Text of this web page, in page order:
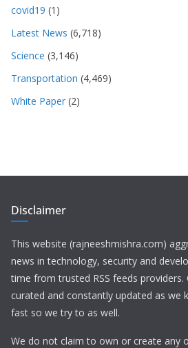
covid19 (1)
Latest News (6,718)
Science (3,146)
Transportation (4,469)
White Paper (2)
Disclaimer
This website (rajneeshmishra.com)
news in technology, security and
time from trusted RSS feeds
curated and constantly updated as we
fast so we try to as well.
We do not claim to own or create any